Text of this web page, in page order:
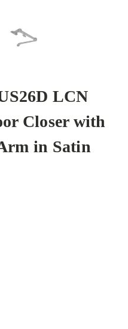
LCN
Closer with
in Satin